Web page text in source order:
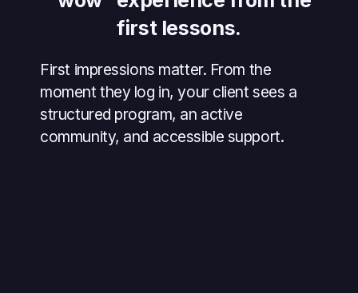
first lessons.
First impressions matter. From the
moment they log in, your client sees a
structured program, an active
community, and accessible support.